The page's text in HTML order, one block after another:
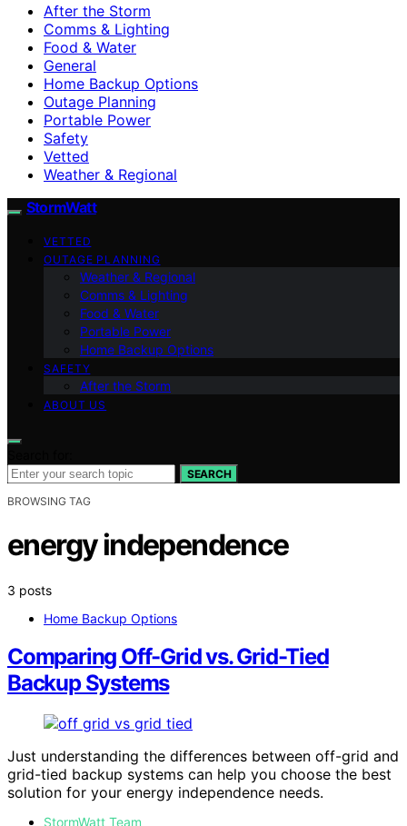
After the Storm
Comms & Lighting
Food & Water
General
Home Backup Options
Outage Planning
Portable Power
Safety
Vetted
Weather & Regional
StormWatt
VETTED
OUTAGE PLANNING
Weather & Regional
Comms & Lighting
Food & Water
Portable Power
Home Backup Options
SAFETY
After the Storm
ABOUT US
SEARCH
BROWSING TAG
energy independence
3 posts
Home Backup Options
Comparing Off-Grid vs. Grid-Tied
Backup Systems
Just understanding the differences between off-grid and
grid-tied backup systems can help you choose the best
solution for your energy independence needs.
StormWatt Team